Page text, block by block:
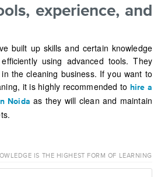
experience, and
built up skills and certain knowledge
using advanced tools. They
the cleaning business. If you want to
it is highly recommended to hire a
Noida as they will clean and maintain
IS THE HIGHEST FORM OF LEARNING